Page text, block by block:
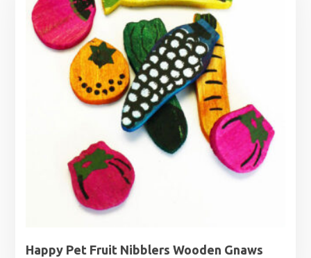
£4.99
Happy Pet Fruit Nibblers Wooden Gnaws